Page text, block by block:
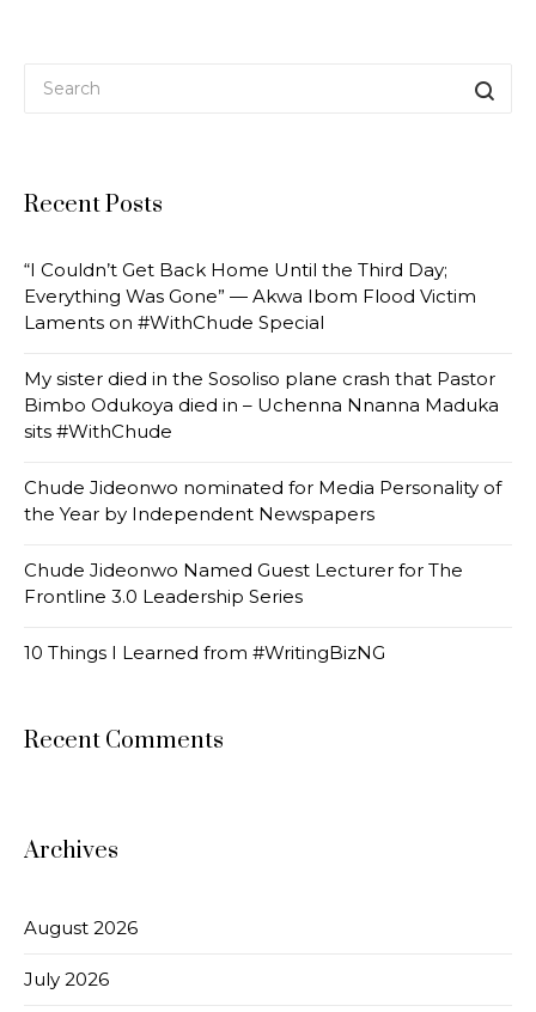
Recent Posts
“I Couldn’t Get Back Home Until the Third Day;
Everything Was Gone” — Akwa Ibom Flood Victim
Laments on #WithChude Special
My sister died in the Sosoliso plane crash that Pastor
Bimbo Odukoya died in – Uchenna Nnanna Maduka
sits #WithChude
Chude Jideonwo nominated for Media Personality of
the Year by Independent Newspapers
Chude Jideonwo Named Guest Lecturer for The
Frontline 3.0 Leadership Series
10 Things I Learned from #WritingBizNG
Recent Comments
Archives
August 2026
July 2026